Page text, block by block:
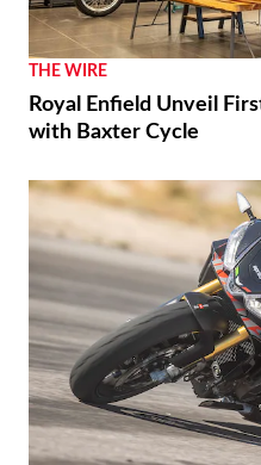
THE WIRE
Royal Enfield Unveil
with Baxter Cycle